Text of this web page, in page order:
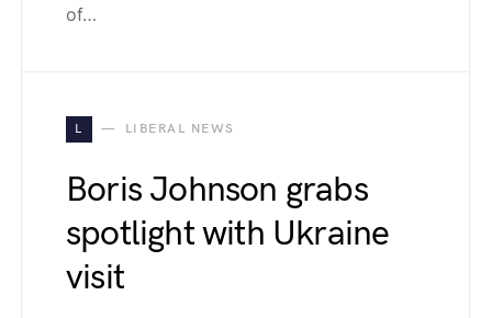
of…
L LIBERAL NEWS
Boris Johnson grabs
spotlight with Ukraine
visit